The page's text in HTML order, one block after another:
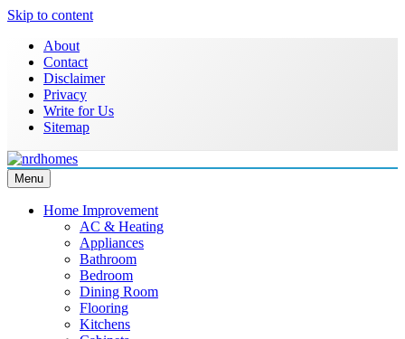
Skip to content
About
Contact
Disclaimer
Privacy
Write for Us
Sitemap
NRD Homes
Home Improvement & Real Estate Blog
Menu
Home Improvement
AC & Heating
Appliances
Bathroom
Bedroom
Dining Room
Flooring
Kitchens